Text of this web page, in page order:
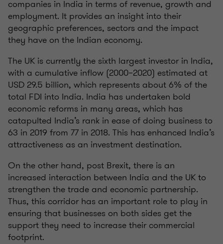
companies in India in terms of revenue, growth and
employment. It provides an insight into their
geographic preferences, sectors and the impact
they have on the Indian economy.
The UK is currently the sixth largest investor in India,
with a cumulative inflow (2000–2020) estimated at
USD 29.5 billion, which represents about 6% of the
total FDI into India. India has undertaken bold
economic reforms in many areas, which has
catapulted India’s rank in ease of doing business to
63 in 2019 from 77 in 2018. This has enhanced India’s
attractiveness as an investment destination.
On the other hand, post Brexit, there is an
increased interaction between India and the UK to
strengthen the trade and economic partnership.
Thus, this corridor has an important role to play in
ensuring that businesses on both sides get the
support they need to increase their commercial
footprint.